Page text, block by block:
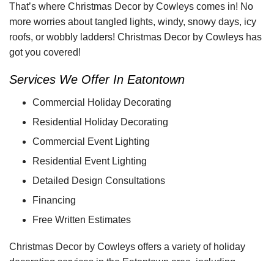
That’s where Christmas Decor by Cowleys comes in! No
more worries about tangled lights, windy, snowy days, icy
roofs, or wobbly ladders! Christmas Decor by Cowleys has
got you covered!
Services We Offer In Eatontown
Commercial Holiday Decorating
Residential Holiday Decorating
Commercial Event Lighting
Residential Event Lighting
Detailed Design Consultations
Financing
Free Written Estimates
Christmas Decor by Cowleys offers a variety of holiday